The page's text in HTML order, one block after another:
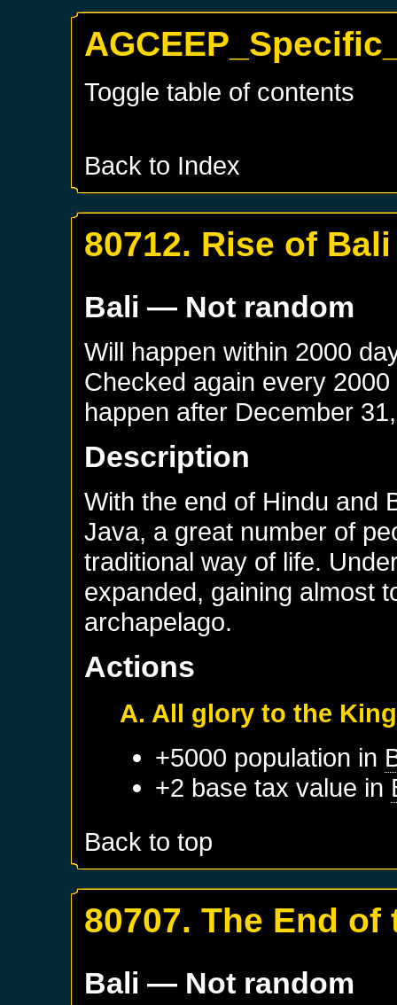
Toggle table of contents
Back to Index
80712. Rise of Bali
Bali — Not random
Will happen within 2000
Checked again every
happen after December
Description
With the end of Hindu and
Java, a great number of
traditional way of life.
expanded, gaining almost
archapelago.
Actions
A. All glory to the
+5000 population in
+2 base tax value in
Back to top
80707. The End
Bali — Not random